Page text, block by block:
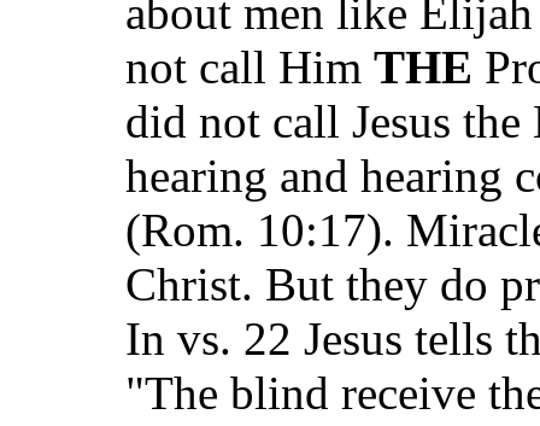
about men like
not call HimTHE
did not call Jesus
hearing and hearing
(Rom. 10:17).
Christ. But they do
In vs. 22 Jesus tells
"The blind receive